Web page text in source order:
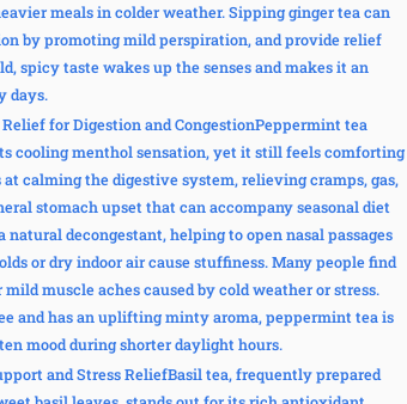
meals in colder weather. Sipping ginger tea can
by promoting mild perspiration, and provide relief
spicy taste wakes up the senses and makes it an
days.
for Digestion and CongestionPeppermint tea
cooling menthol sensation, yet it still feels comforting
calming the digestive system, relieving cramps, gas,
stomach upset that can accompany seasonal diet
natural decongestant, helping to open nasal passages
or dry indoor air cause stuffiness. Many people find
muscle aches caused by cold weather or stress.
and has an uplifting minty aroma, peppermint tea is
mood during shorter daylight hours.
and Stress ReliefBasil tea, frequently prepared